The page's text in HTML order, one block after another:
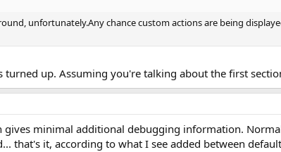
unfortunately.Any chance custom actions are being
turned up. Assuming you're talking about the first
gives minimal additional debugging information.
that's it, according to what I see added between